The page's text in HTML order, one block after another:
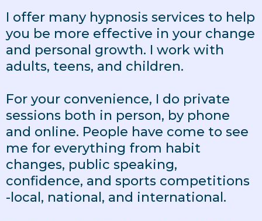
I offer many hypnosis services to help
you be more effective in your change
and personal growth. I work with
adults, teens, and children.
For your convenience, I do private
sessions both in person, by phone
and online. People have come to see
me for everything from habit
changes, public speaking,
confidence, and sports competitions
-local, national, and international.